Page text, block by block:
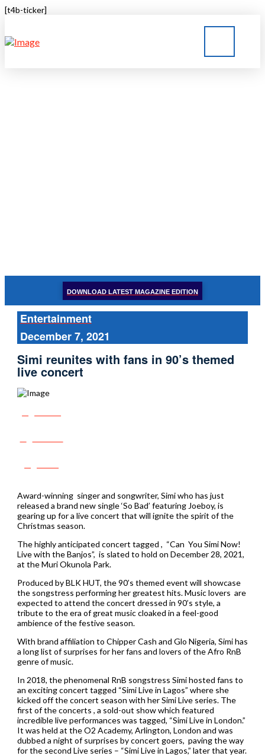
[t4b-ticker]
DOWNLOAD LATEST MAGAZINE EDITION
Entertainment
December 7, 2021
Simi reunites with fans in 90’s themed
live concert
Award-winning singer and songwriter, Simi who has just
released a brand new single ‘So Bad’ featuring Joeboy, is
gearing up for a live concert that will ignite the spirit of the
Christmas season.
The highly anticipated concert tagged , “Can You Simi Now!
Live with the Banjos”, is slated to hold on December 28, 2021,
at the Muri Okunola Park.
Produced by BLK HUT, the 90’s themed event will showcase
the songstress performing her greatest hits. Music lovers are
expected to attend the concert dressed in 90’s style, a
tribute to the era of great music cloaked in a feel-good
ambience of the festive season.
With brand affiliation to Chipper Cash and Glo Nigeria, Simi has
a long list of surprises for her fans and lovers of the Afro RnB
genre of music.
In 2018, the phenomenal RnB songstress Simi hosted fans to
an exciting concert tagged “Simi Live in Lagos” where she
kicked off the concert season with her Simi Live series. The
first of the concerts , a sold-out show which featured
incredible live performances was tagged, “Simi Live in London.”
It was held at the O2 Academy, Arlington, London and was
dubbed a night of surprises by concert goers, paving the way
for the second Live series – “Simi Live in Lagos,” later that year.